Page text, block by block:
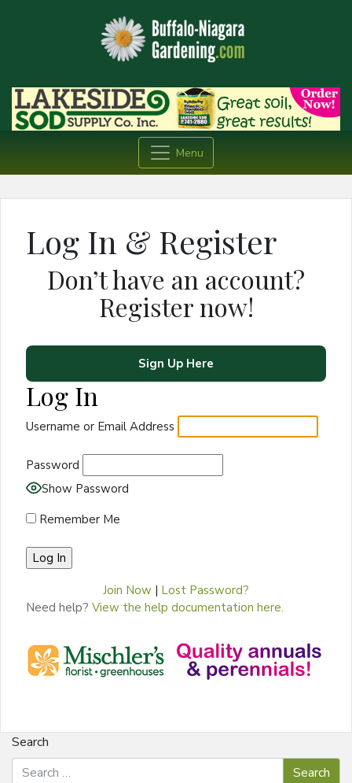
Menu
Log In & Register
Don’t have an account?
Register now!
Sign Up Here
Log In
Username or Email Address
Password
Show Password
Remember Me
Join Now | Lost Password?
Need help? View the help documentation here.
Search